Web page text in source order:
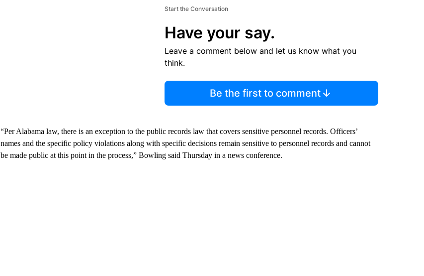
Start the Conversation
Have your say.
Leave a comment below and let us know what you
think.
Be the first to comment
“Per Alabama law, there is an exception to the public records law that covers sensitive personnel records. Officers’
names and the specific policy violations along with specific decisions remain sensitive to personnel records and cannot
be made public at this point in the process,” Bowling said Thursday in a news conference.